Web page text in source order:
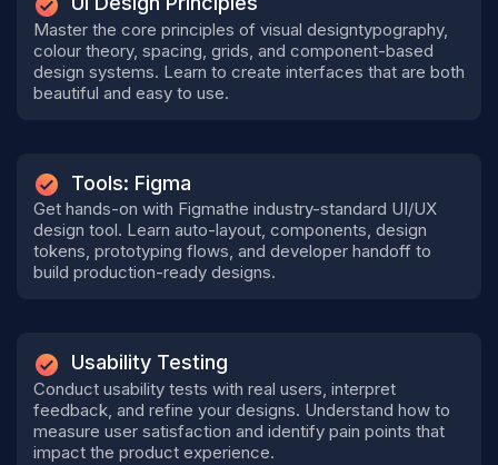
Master the core principles of visual designtypography,
colour theory, spacing, grids, and component-based
design systems. Learn to create interfaces that are both
beautiful and easy to use.
Tools: Figma
Get hands-on with Figmathe industry-standard UI/UX
design tool. Learn auto-layout, components, design
tokens, prototyping flows, and developer handoff to
build production-ready designs.
Usability Testing
Conduct usability tests with real users, interpret
feedback, and refine your designs. Understand how to
measure user satisfaction and identify pain points that
impact the product experience.